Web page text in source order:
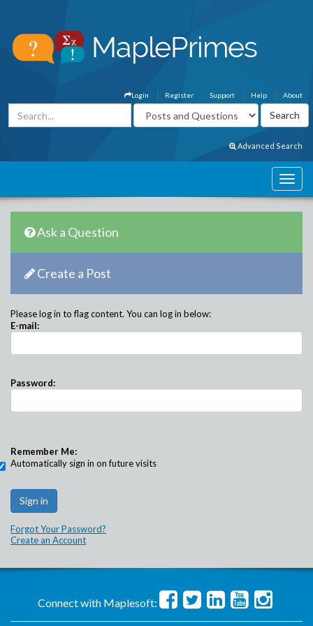
About
Help
Support
Register
Login
Advanced Search
Ask a Question
Create a Post
Please log in to flag content. You can log in below:
E-mail:
Password:
Remember Me:
Automatically sign in on future visits
Forgot Your Password?
Create an Account
Connect with Maplesoft: